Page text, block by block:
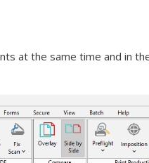
at the same time and in